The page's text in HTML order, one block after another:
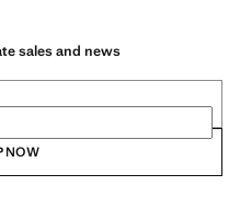
sales and news
NOW